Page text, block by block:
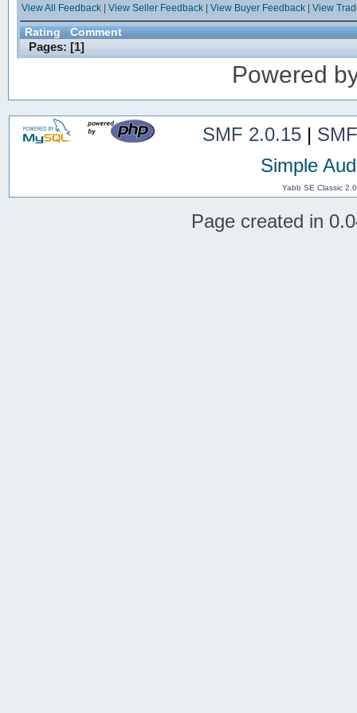
View All Feedback| View Seller Feedback| View Buyer Feedback| View
Rating Comment
Pages: [1]
Powered
SMF 2.0.15|
Simple
Yabb SE Classic
Page created in